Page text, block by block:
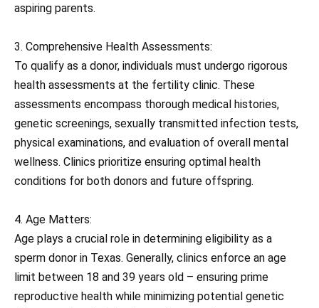
aspiring parents.
3. Comprehensive Health Assessments:
To qualify as a donor, individuals must undergo rigorous
health assessments at the fertility clinic. These
assessments encompass thorough medical histories,
genetic screenings, sexually transmitted infection tests,
physical examinations, and evaluation of overall mental
wellness. Clinics prioritize ensuring optimal health
conditions for both donors and future offspring.
4. Age Matters:
Age plays a crucial role in determining eligibility as a
sperm donor in Texas. Generally, clinics enforce an age
limit between 18 and 39 years old – ensuring prime
reproductive health while minimizing potential genetic